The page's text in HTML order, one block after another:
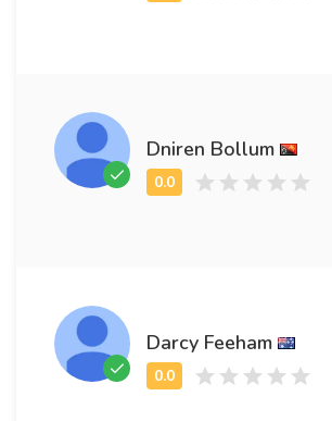
Dniren Bollum
Darcy Feeham